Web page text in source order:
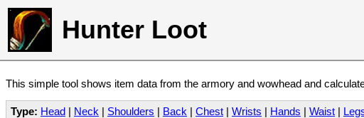
Hunter Loot
This simple tool shows item data from the armory and wowhead and
Type: Head | Neck | Shoulders | Back | Chest | Wrists | Hands | Waist |